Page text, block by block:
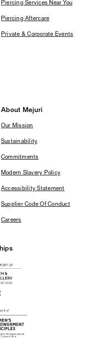
Piercing Services Near You
Piercing Aftercare
Private & Corporate Events
About Mejuri
Our Mission
Sustainability
Commitments
Modern Slavery Policy
Accessibility Statement
Supplier Code Of Conduct
Careers